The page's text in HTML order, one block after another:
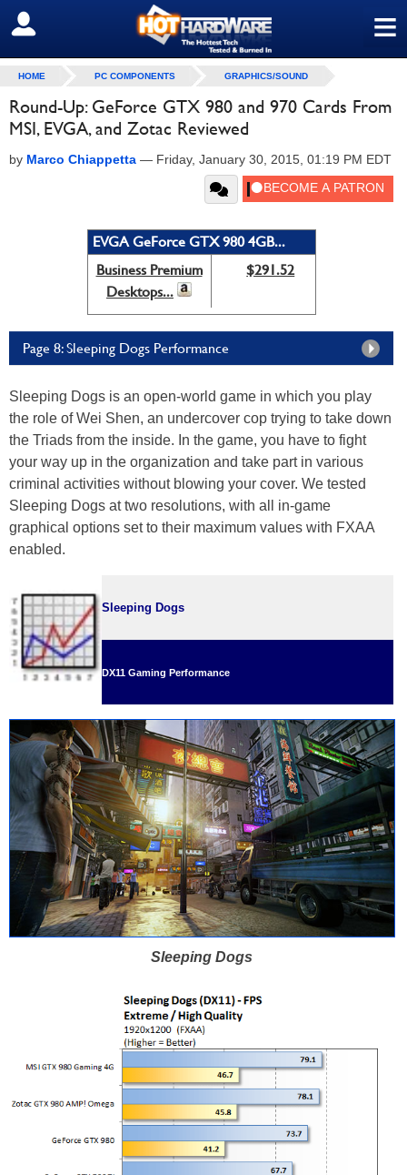
≡
SIGN OUT
HOME PC COMPONENTS GRAPHICS/SOUND
Round-Up: GeForce GTX 980 and 970 Cards From
MSI, EVGA, and Zotac Reviewed
by Marco Chiappetta — Friday, January 30, 2015, 01:19 PM EDT
EVGA GeForce GTX 980 4GB...
Business Premium
Desktops...
$291.52
Page 8: Sleeping Dogs Performance
Sleeping Dogs is an open-world game in which you play
the role of Wei Shen, an undercover cop trying to take down
the Triads from the inside. In the game, you have to fight
your way up in the organization and take part in various
criminal activities without blowing your cover. We tested
Sleeping Dogs at two resolutions, with all in-game
graphical options set to their maximum values with FXAA
enabled.
Sleeping Dogs
DX11 Gaming Performance
Sleeping Dogs